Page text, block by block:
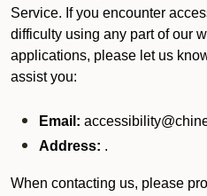
Service. If you encounter
difficulty using any part of our
applications, please let us
assist you:
Email:
Address: .
When contacting us, please